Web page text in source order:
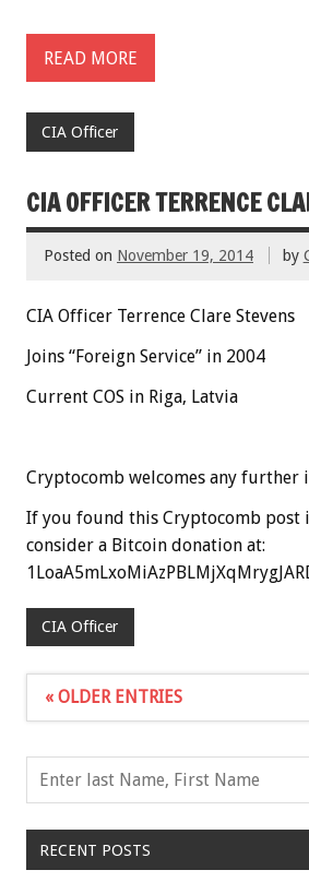
READ MORE
CIA Officer
CIA OFFICER TERRENCE
Posted on November 19, 2014 by
CIA Officer Terrence Clare Stevens
Joins “Foreign Service” in 2004
Current COS in Riga, Latvia
Cryptocomb welcomes any further
If you found this Cryptocomb post
consider a Bitcoin donation at:
CIA Officer
« OLDER ENTRIES
RECENT POSTS